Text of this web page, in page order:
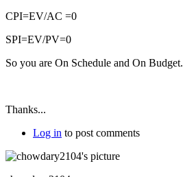
CPI=EV/AC =0
SPI=EV/PV=0
So you are On Schedule and On Budget.
Thanks...
Log in to post comments